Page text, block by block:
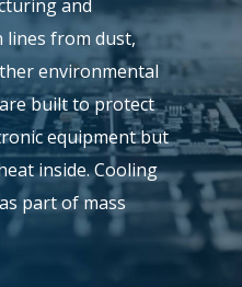
and
from dust,
environmental
built to protect
equipment but
inside. Cooling
part of mass